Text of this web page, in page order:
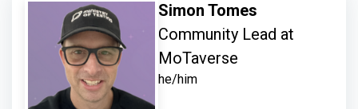
Simon Tomes
Community Lead at
MoTaverse
he/him